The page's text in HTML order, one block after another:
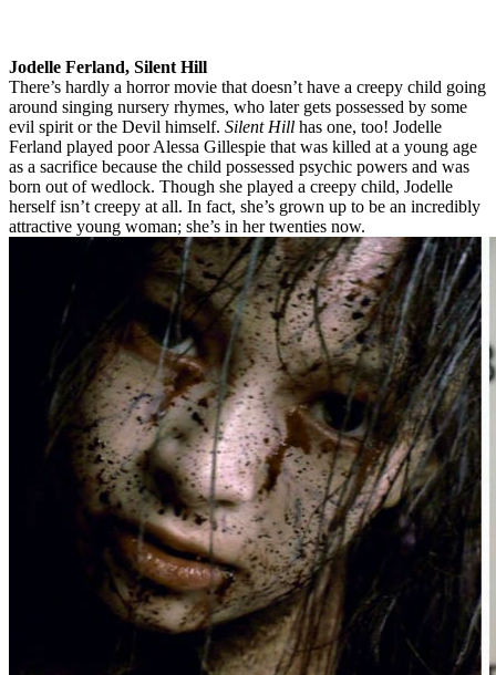
Jodelle Ferland, Silent Hill
There’s hardly a horror movie that doesn’t have a creepy child going
around singing nursery rhymes, who later gets possessed by some
evil spirit or the Devil himself. Silent Hill has one, too! Jodelle
Ferland played poor Alessa Gillespie that was killed at a young age
as a sacrifice because the child possessed psychic powers and was
born out of wedlock. Though she played a creepy child, Jodelle
herself isn’t creepy at all. In fact, she’s grown up to be an incredibly
attractive young woman; she’s in her twenties now.